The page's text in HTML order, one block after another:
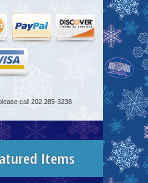
call 202.285-3238
Items